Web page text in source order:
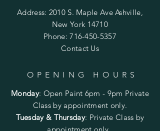
Address: 2010 S. Maple Ave Ashville,
New York 14710
Phone:716-450-5357
Contact Us
OPENING HOURS
Monday: Open Paint 6pm - 9pm Private
Class by appointment only.
Tuesday & Thursday: Private Class by